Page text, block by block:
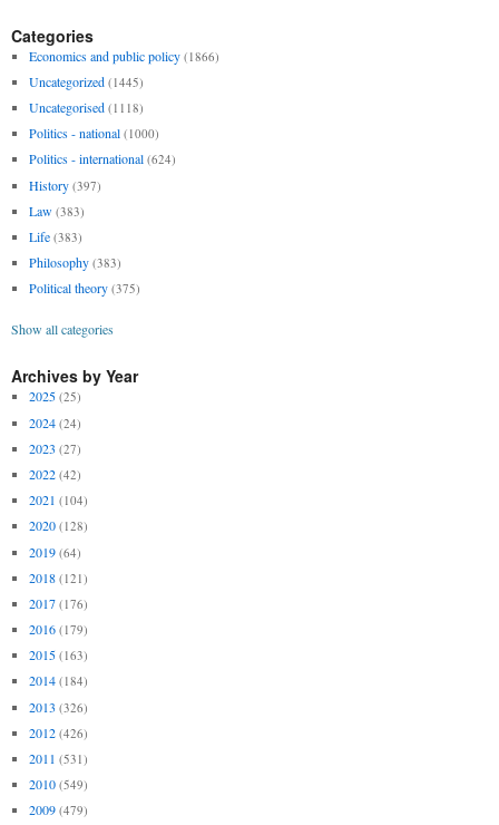
Categories
Economics and public policy (1866)
Uncategorized (1445)
Uncategorised (1118)
Politics - national (1000)
Politics - international (624)
History (397)
Law (383)
Life (383)
Philosophy (383)
Political theory (375)
Show all categories
Archives by Year
2025 (25)
2024 (24)
2023 (27)
2022 (42)
2021 (104)
2020 (128)
2019 (64)
2018 (121)
2017 (176)
2016 (179)
2015 (163)
2014 (184)
2013 (326)
2012 (426)
2011 (531)
2010 (549)
2009 (479)